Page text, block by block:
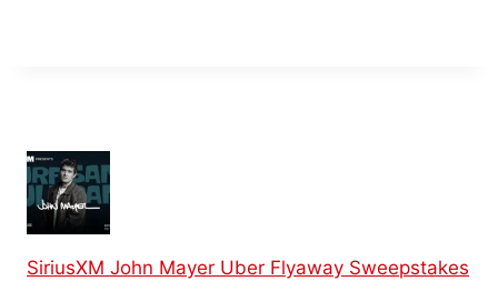
SiriusXM John Mayer Uber Flyaway Sweepstakes